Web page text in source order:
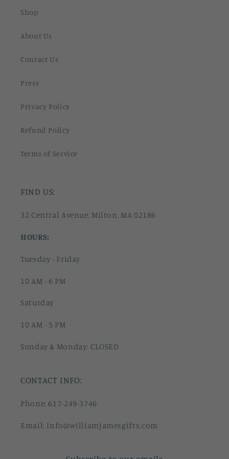
Shop
About Us
Contact Us
Press
Privacy Policy
Refund Policy
Terms of Service
FIND US:
32 Central Avenue, Milton, MA 02186
HOURS:
Tuesday - Friday
10 AM - 6 PM
Saturday
10 AM - 5 PM
Sunday & Monday: CLOSED
CONTACT INFO:
Phone: 617-249-3746
Email: Info@williamjamesgifts.com